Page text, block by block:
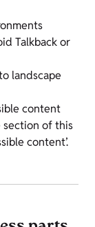
Talkback or
landscape
content
section of this
content’.